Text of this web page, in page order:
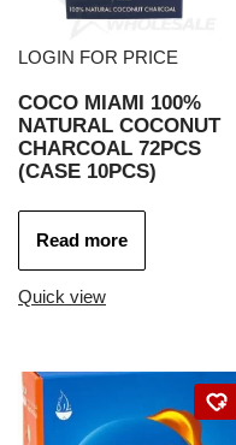
LOGIN FOR PRICE
COCO MIAMI 100%
NATURAL COCONUT
CHARCOAL 72PCS
(CASE 10PCS)
Read more
Quick view